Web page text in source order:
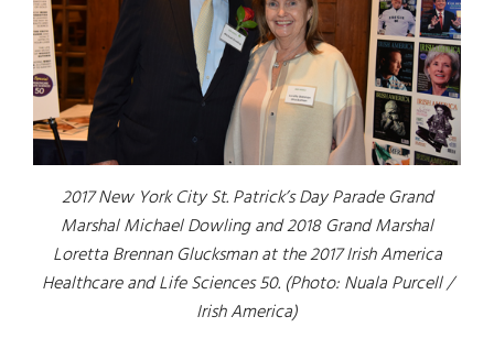
2017 New York City St. Patrick’s Day Parade Grand
Marshal Michael Dowling and 2018 Grand Marshal
Loretta Brennan Glucksman at the 2017 Irish America
Healthcare and Life Sciences 50. (Photo: Nuala Purcell /
Irish America)